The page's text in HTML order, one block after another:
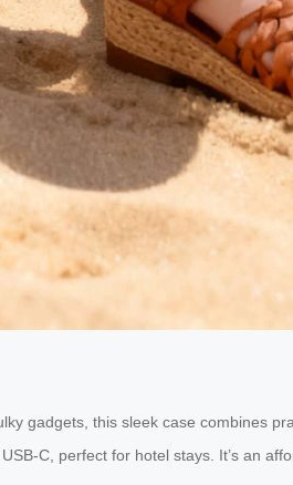
gadgets, this sleek case combines
C, perfect for hotel stays. It’s an